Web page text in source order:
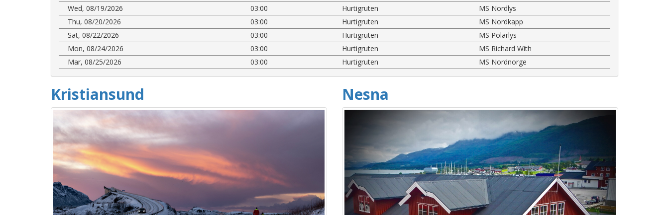
Wed, 08/19/2026
03:00 Hurtigruten
MS Nordlys
Thu, 08/20/2026
03:00 Hurtigruten
MS Nordkapp
Sat, 08/22/2026
03:00 Hurtigruten
MS Polarlys
Mon, 08/24/2026
03:00 Hurtigruten
MS Richard With
Mar, 08/25/2026
03:00 Hurtigruten MS Nordnorge
Kristiansund Nesna